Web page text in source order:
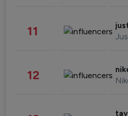
11
12